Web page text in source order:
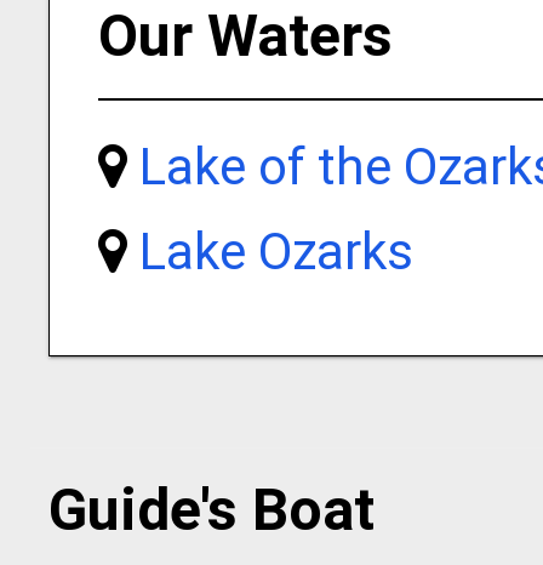
Our Waters
Lake of the
Lake Ozarks
Guide's Boat